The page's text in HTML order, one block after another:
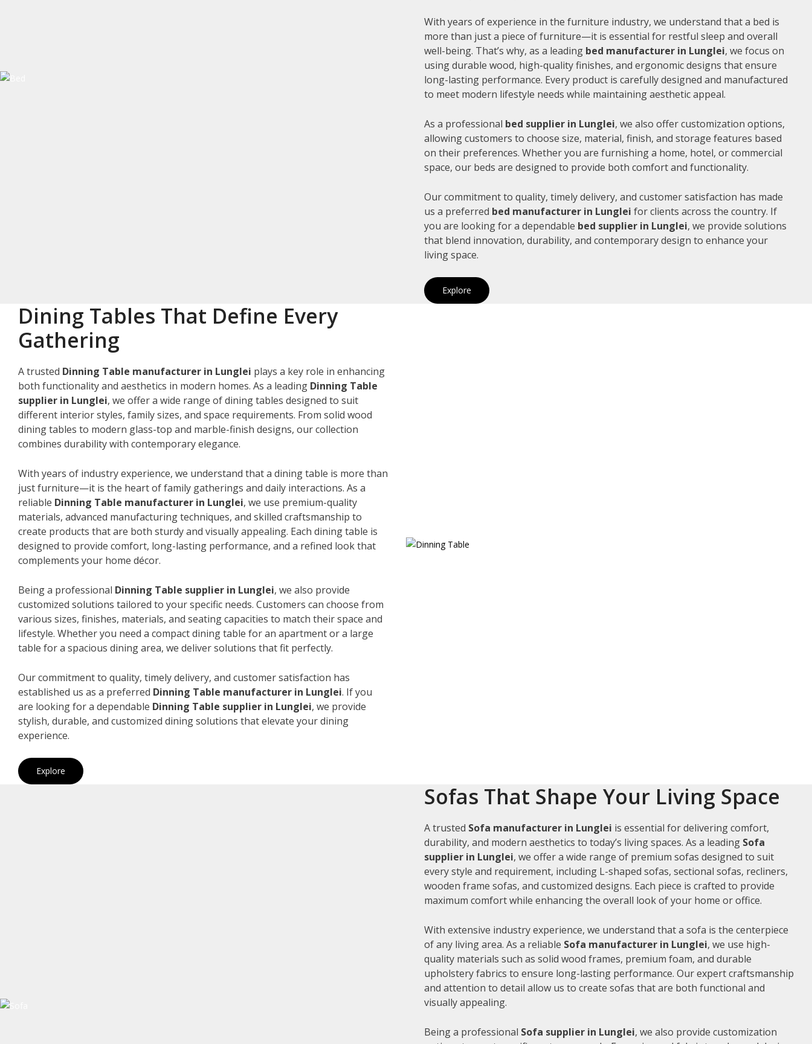
With years of experience in the furniture industry, we understand that a bed is
more than just a piece of furniture—it is essential for restful sleep and overall
well-being. That’s why, as a leading bed manufacturer in Lunglei, we focus on
using durable wood, high-quality finishes, and ergonomic designs that ensure
long-lasting performance. Every product is carefully designed and manufactured
to meet modern lifestyle needs while maintaining aesthetic appeal.
As a professional bed supplier in Lunglei, we also offer customization options,
allowing customers to choose size, material, finish, and storage features based
on their preferences. Whether you are furnishing a home, hotel, or commercial
space, our beds are designed to provide both comfort and functionality.
Our commitment to quality, timely delivery, and customer satisfaction has made
us a preferred bed manufacturer in Lunglei for clients across the country. If
you are looking for a dependable bed supplier in Lunglei, we provide solutions
that blend innovation, durability, and contemporary design to enhance your
living space.
Explore
Dining Tables That Define Every
Gathering
A trusted Dinning Table manufacturer in Lunglei plays a key role in enhancing
both functionality and aesthetics in modern homes. As a leading Dinning Table
supplier in Lunglei, we offer a wide range of dining tables designed to suit
different interior styles, family sizes, and space requirements. From solid wood
dining tables to modern glass-top and marble-finish designs, our collection
combines durability with contemporary elegance.
With years of industry experience, we understand that a dining table is more than
just furniture—it is the heart of family gatherings and daily interactions. As a
reliable Dinning Table manufacturer in Lunglei, we use premium-quality
materials, advanced manufacturing techniques, and skilled craftsmanship to
create products that are both sturdy and visually appealing. Each dining table is
designed to provide comfort, long-lasting performance, and a refined look that
complements your home décor.
Being a professional Dinning Table supplier in Lunglei, we also provide
customized solutions tailored to your specific needs. Customers can choose from
various sizes, finishes, materials, and seating capacities to match their space and
lifestyle. Whether you need a compact dining table for an apartment or a large
table for a spacious dining area, we deliver solutions that fit perfectly.
Our commitment to quality, timely delivery, and customer satisfaction has
established us as a preferred Dinning Table manufacturer in Lunglei. If you
are looking for a dependable Dinning Table supplier in Lunglei, we provide
stylish, durable, and customized dining solutions that elevate your dining
experience.
Explore
Sofas That Shape Your Living Space
A trusted Sofa manufacturer in Lunglei is essential for delivering comfort,
durability, and modern aesthetics to today’s living spaces. As a leading Sofa
supplier in Lunglei, we offer a wide range of premium sofas designed to suit
every style and requirement, including L-shaped sofas, sectional sofas, recliners,
wooden frame sofas, and customized designs. Each piece is crafted to provide
maximum comfort while enhancing the overall look of your home or office.
With extensive industry experience, we understand that a sofa is the centerpiece
of any living area. As a reliable Sofa manufacturer in Lunglei, we use high-
quality materials such as solid wood frames, premium foam, and durable
upholstery fabrics to ensure long-lasting performance. Our expert craftsmanship
and attention to detail allow us to create sofas that are both functional and
visually appealing.
Being a professional Sofa supplier in Lunglei, we also provide customization